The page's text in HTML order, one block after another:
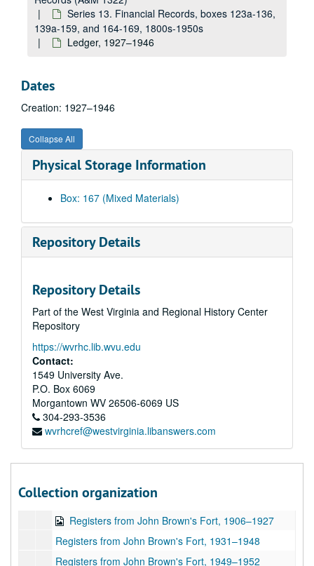
Series 13. Financial Records, boxes 123a-136,
139a-159, and 164-169, 1800s-1950s
Ledger, 1927–1946
Dates
Creation: 1927–1946
Collapse All
Physical Storage Information
Box: 167 (Mixed Materials)
Repository Details
Repository Details
Part of the West Virginia and Regional History Center
Repository
https://wvrhc.lib.wvu.edu
Contact:
1549 University Ave.
P.O. Box 6069
Morgantown WV 26506-6069 US
304-293-3536
wvrhcref@westvirginia.libanswers.com
Collection organization
Petty cash, 1945–1948
Bank reconciliation, 1945–1947
Special account fund, 1945–1947
Book store, 1926–1931
Account books, 1899–1903
Account books, 1906–1908
Address book, 1899–1918
Student account books, 1899–1927
Student accounts, 1911–1916
Student accounts, 1915–1916
Student accounts (male), 1918–1924
Student accounts (female), 1921–1924
Student accounts (female), 1928–1936
Student accounts (male), 1926–1929
Student accounts (male), 1929–1936
Student accounts (male), 1936–1937
Student accounts (mixed), 1932–1933
Student accounts (mixed), 1935–1936
Library accession books, 1930–1949
Registers from John Brown's Fort, 1906–1927
Registers from John Brown's Fort, 1931–1948
Registers from John Brown's Fort, 1949–1952